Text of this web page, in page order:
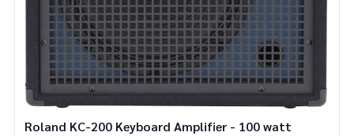
Roland KC-200 Keyboard Amplifier - 100 watt